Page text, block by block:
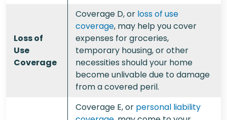
Loss of
Use
Coverage
Coverage D, or loss of use
coverage, may help you cover
expenses for groceries,
temporary housing, or other
necessities should your home
become unlivable due to damage
from a covered peril.
Coverage E, or personal liability